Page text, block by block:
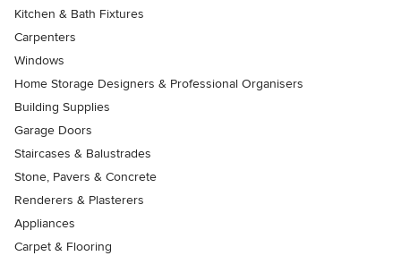
Kitchen & Bath Fixtures
Carpenters
Windows
Home Storage Designers & Professional Organisers
Building Supplies
Garage Doors
Staircases & Balustrades
Stone, Pavers & Concrete
Renderers & Plasterers
Appliances
Carpet & Flooring